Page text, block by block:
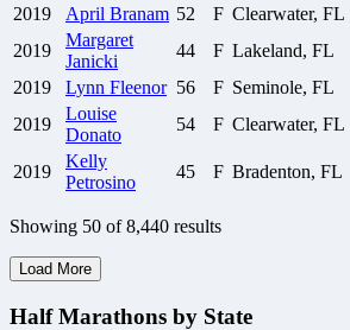
2019
April Branam 52 F Clearwater, FL
2019
Margaret
Janicki
44 F Lakeland, FL
2019
Lynn Fleenor 56 F Seminole, FL
2019
Louise
Donato
54 F Clearwater, FL
2019
Kelly
Petrosino
45 F Bradenton, FL
Showing 50 of 8,440 results
Load More
Half Marathons by State